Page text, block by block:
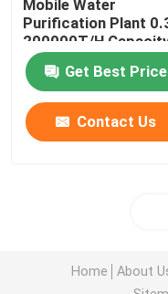
Mobile Water
Purification Plant
200000T/H
Get Best Price
Contact Us
Home About